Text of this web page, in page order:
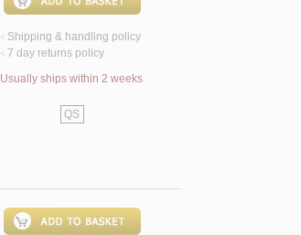
< Shipping & handling policy
< 7 day returns policy
Usually ships within 2 weeks
QS